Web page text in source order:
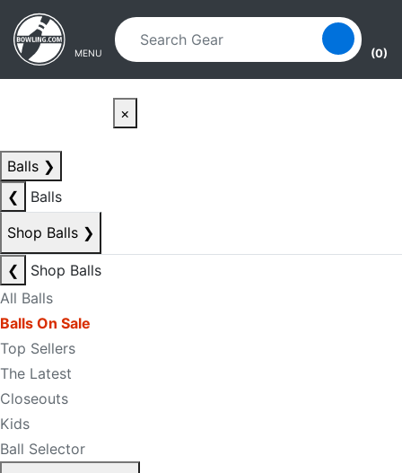
Skip to main content
Skip to navigation
MENU (0)
×
Balls ❯
❮
Balls
Shop Balls ❯
❮
Shop Balls
All Balls
Balls On Sale
Top Sellers
The Latest
Closeouts
Kids
Ball Selector